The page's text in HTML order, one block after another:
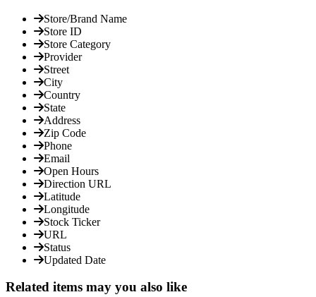
Store/Brand Name
Store ID
Store Category
Provider
Street
City
Country
State
Address
Zip Code
Phone
Email
Open Hours
Direction URL
Latitude
Longitude
Stock Ticker
URL
Status
Updated Date
Related items may you also like